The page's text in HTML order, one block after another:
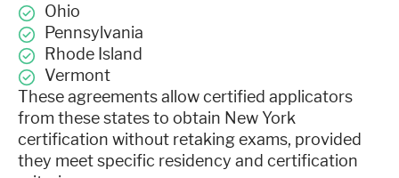
Ohio
Pennsylvania
Rhode Island
Vermont
These agreements allow certified applicators
from these states to obtain New York
certification without retaking exams, provided
they meet specific residency and certification